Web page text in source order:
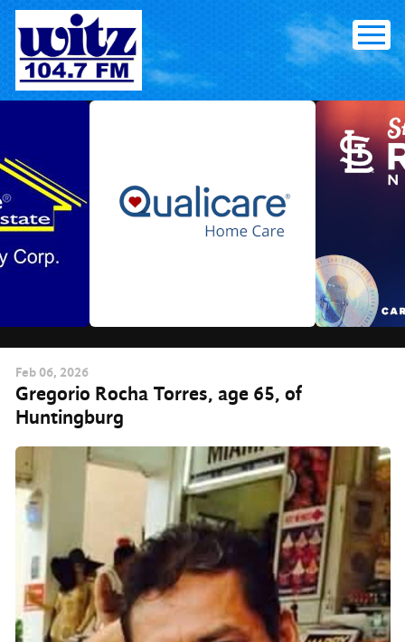
Skip
content
Feb 06, 2026
Gregorio Rocha Torres, age 65, of
Huntingburg